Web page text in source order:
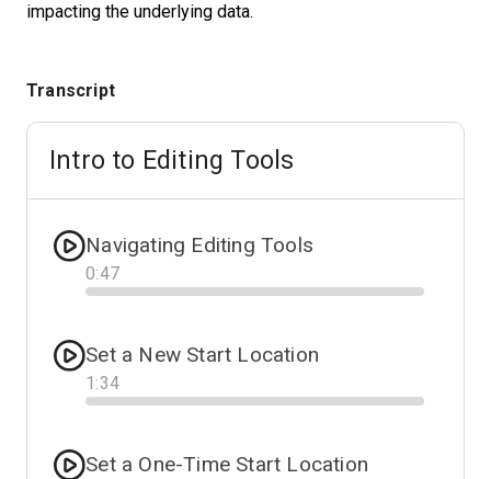
impacting the underlying data.
Transcript
Intro to Editing Tools
Navigating Editing Tools
0:47
Progress
Set a New Start Location
1 :34
Progress
Set a One-Time Start Location